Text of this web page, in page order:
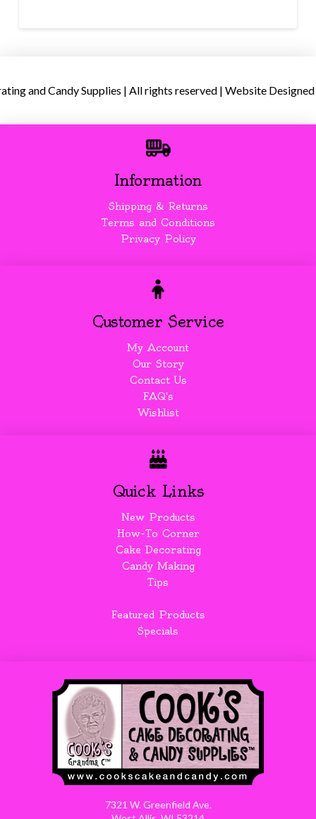
and Candy Supplies | All rights reserved | Website
Information
Shipping & Returns
Terms and Conditions
Privacy Policy
Customer Service
My Account
Our Story
Contact Us
FAQ's
Wishlist
Quick Links
New Products
How-To Corner
Cake Decorating
Candy Making
Tips
Featured Products
Specials
7321 W. Greenfield Ave.